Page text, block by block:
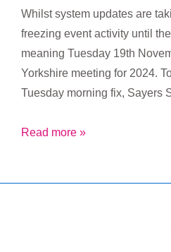
Whilst system updates are
freezing event activity until
meaning Tuesday 19th
Yorkshire meeting for 2024.
Tuesday morning fix, Sayers
Sayers
Read more »